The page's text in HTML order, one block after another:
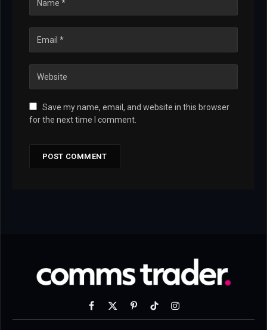
Save my name, email, and website in this browser
for the next time I comment.
Facebook
X
PinterestTikTokInstagram